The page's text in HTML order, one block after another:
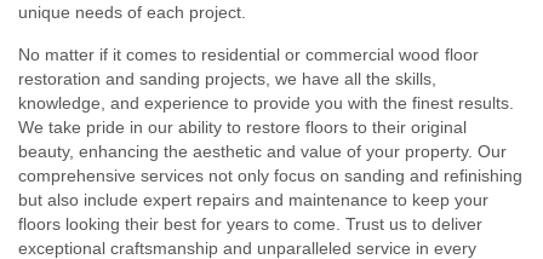
unique needs of each project.
No matter if it comes to residential or commercial wood floor
restoration and sanding projects, we have all the skills,
knowledge, and experience to provide you with the finest results.
We take pride in our ability to restore floors to their original
beauty, enhancing the aesthetic and value of your property. Our
comprehensive services not only focus on sanding and refinishing
but also include expert repairs and maintenance to keep your
floors looking their best for years to come. Trust us to deliver
exceptional craftsmanship and unparalleled service in every